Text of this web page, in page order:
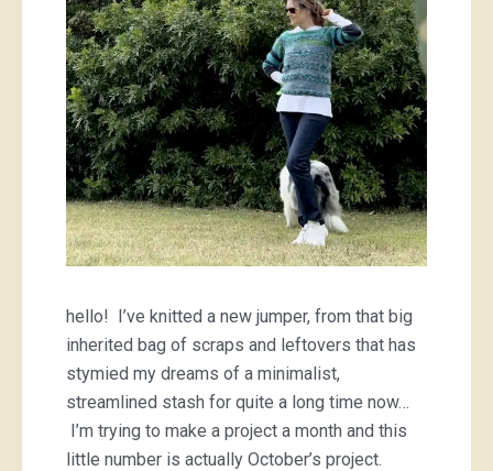
hello! I’ve knitted a new jumper, from that big
inherited bag of scraps and leftovers that has
stymied my dreams of a minimalist,
streamlined stash for quite a long time now…
I’m trying to make a project a month and this
little number is actually October’s project.